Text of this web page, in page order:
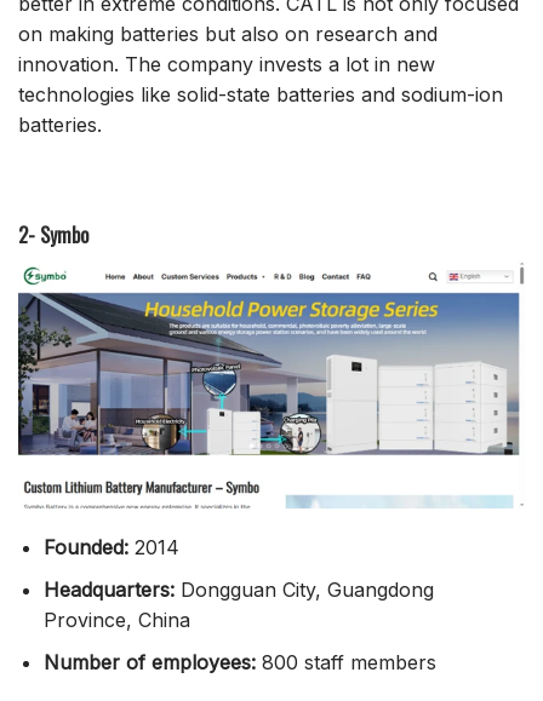
on making batteries but also on research and
innovation. The company invests a lot in new
technologies like solid-state batteries and sodium-ion
batteries.
2- Symbo
Founded:2014
Headquarters: Dongguan City, Guangdong
Province, China
Number of employees:800 staff members